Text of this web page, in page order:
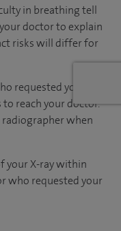
in breathing tell
doctor to explain
risks will differ for
requested your
to reach your doctor.
radiographer when
your X-ray within
who requested your